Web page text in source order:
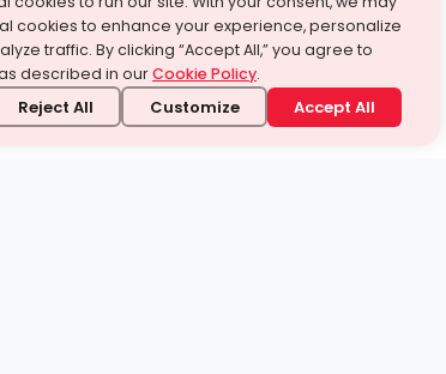
cookies to enhance your experience, personalize
traffic. By clicking “Accept All,” you agree to
described in ourCookie Policy.
Reject All Customize Accept All